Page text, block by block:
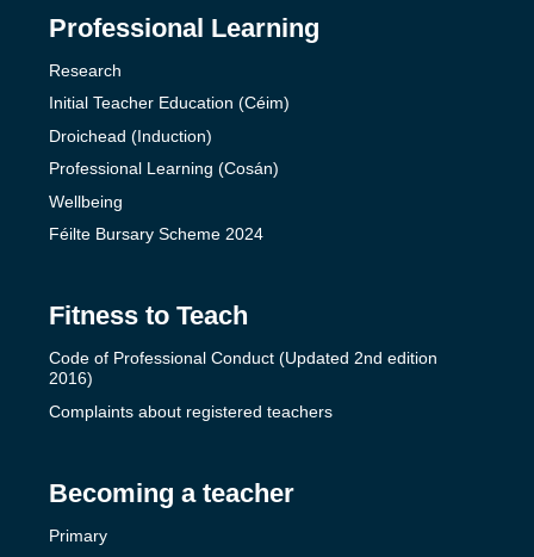
Professional Learning
Research
Initial Teacher Education (Céim)
Droichead (Induction)
Professional Learning (Cosán)
Wellbeing
Féilte Bursary Scheme 2024
Fitness to Teach
Code of Professional Conduct (Updated 2nd edition
2016)
Complaints about registered teachers
Becoming a teacher
Primary